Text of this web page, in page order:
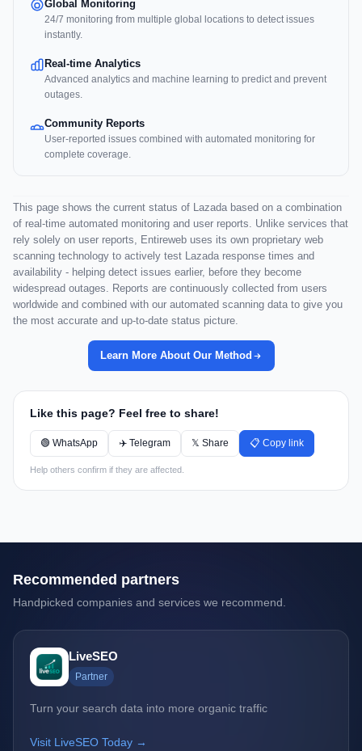
Global Monitoring
24/7 monitoring from multiple global locations to detect issues
instantly.
Real-time Analytics
Advanced analytics and machine learning to predict and prevent
outages.
Community Reports
User-reported issues combined with automated monitoring for
complete coverage.
This page shows the current status of Lazada based on a combination
of real-time automated monitoring and user reports. Unlike services that
rely solely on user reports, Entireweb uses its own proprietary web
scanning technology to actively test Lazada response times and
availability - helping detect issues earlier, before they become
widespread outages. Reports are continuously collected from users
worldwide and combined with our automated scanning data to give you
the most accurate and up-to-date status picture.
Learn More About Our Method
Like this page? Feel free to share!
🟢 WhatsApp ✈️ Telegram 𝕏 Share 📋 Copy link
Help others confirm if they are affected.
Recommended partners
Handpicked companies and services we recommend.
LiveSEO
Partner
Turn your search data into more organic traffic
Visit LiveSEO Today →